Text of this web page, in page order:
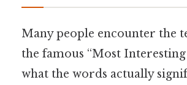
Many people encounter the
the famous “Most
what the words actually